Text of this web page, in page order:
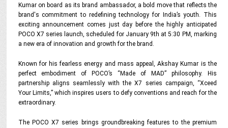
Kumar on board as its brand ambassador, a bold move that reflects the
brand's commitment to redefining technology for India’s youth. This
exciting announcement comes just day before the highly anticipated
POCO X7 series launch, scheduled for January 9th at 5:30 PM, marking
a new era of innovation and growth for the brand.
Known for his fearless energy and mass appeal, Akshay Kumar is the
perfect embodiment of POCO’s “Made of MAD” philosophy. His
partnership aligns seamlessly with the X7 series campaign, “Xceed
Your Limits,” which inspires users to defy conventions and reach for the
extraordinary.
The POCO X7 series brings groundbreaking features to the premium